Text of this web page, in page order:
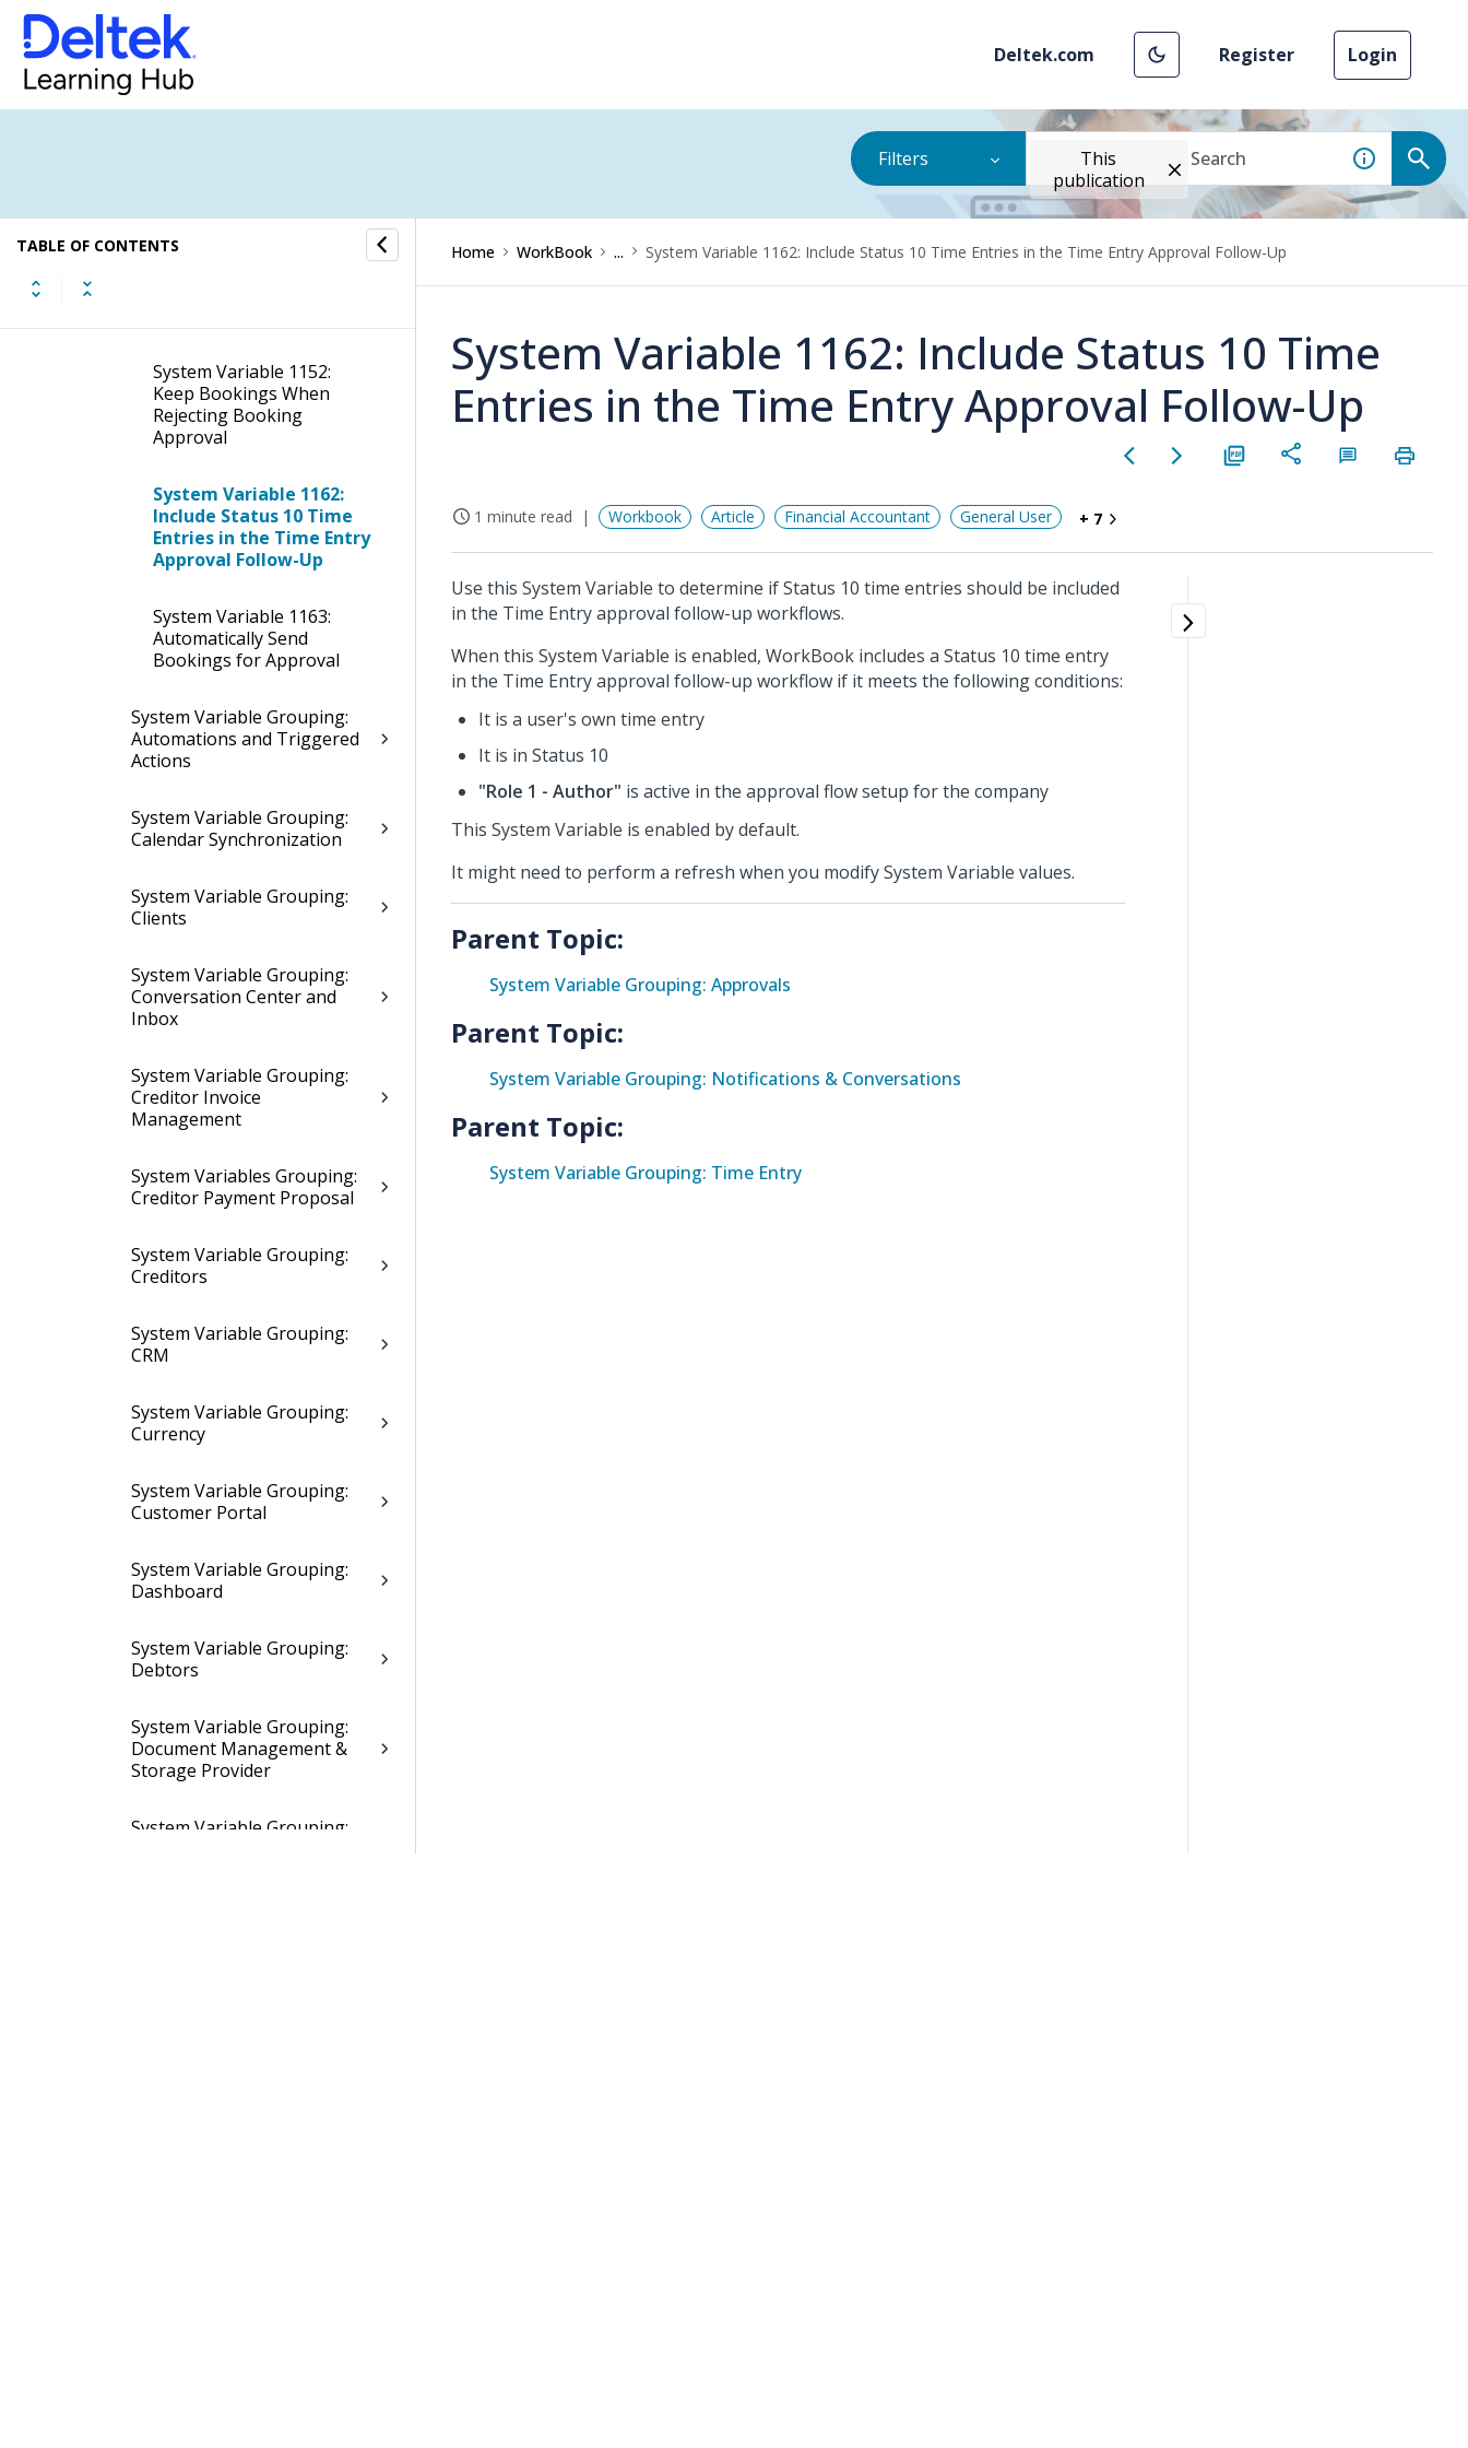
Deltek.com Register Login
Filters
This
publication
TABLE OF CONTENTS
System Variable 1133:
Allow Time Entries That
Have Been Added With a
Future Date to Trigger
the Time Entry Approval
Creditor Invoice to be
System Variable 1152:
Keep Bookings When
Rejecting Booking
Approval
System Variable 1162:
Include Status 10 Time
Entries in the Time Entry
Approval Follow-Up
System Variable 1163:
Automatically Send
Bookings for Approval
System Variable Grouping:
Automations and Triggered
Actions
System Variable Grouping:
Calendar Synchronization
System Variable Grouping:
Clients
System Variable Grouping:
Conversation Center and
Inbox
System Variable Grouping:
Creditor Invoice
Management
System Variables Grouping:
Creditor Payment Proposal
System Variable Grouping:
Creditors
System Variable Grouping:
CRM
System Variable Grouping:
Currency
System Variable Grouping:
Customer Portal
System Variable Grouping:
Dashboard
System Variable Grouping:
Debtors
System Variable Grouping:
Document Management &
Storage Provider
System Variable Grouping:
Home WorkBook ... System Variable 1162: Include Status 10 Time Entries in the Time Entry Approval Follow-Up
System Variable 1162: Include Status 10 Time
Entries in the Time Entry Approval Follow-Up
1 minute read Workbook Article Financial Accountant General User + 7
Use this System Variable to determine if Status 10 time entries should be included
in the Time Entry approval follow-up workflows.
When this System Variable is enabled, WorkBook includes a Status 10 time entry
in the Time Entry approval follow-up workflow if it meets the following conditions:
It is a user's own time entry
It is in Status 10
"Role 1 - Author" is active in the approval flow setup for the company
This System Variable is enabled by default.
It might need to perform a refresh when you modify System Variable values.
Parent Topic:
System Variable Grouping: Approvals
Parent Topic:
System Variable Grouping: Notifications & Conversations
Parent Topic:
System Variable Grouping: Time Entry